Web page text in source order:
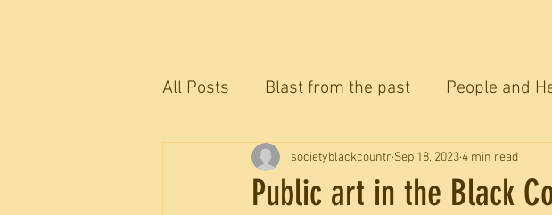
All Posts Blast from the past People and
The Blackcountryman conversation
Public art in the Black
societyblackcountr Sep 18, 20234 min read